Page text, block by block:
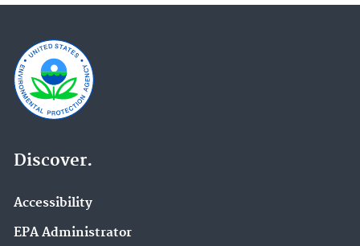
Discover.
Accessibility
EPA Administrator